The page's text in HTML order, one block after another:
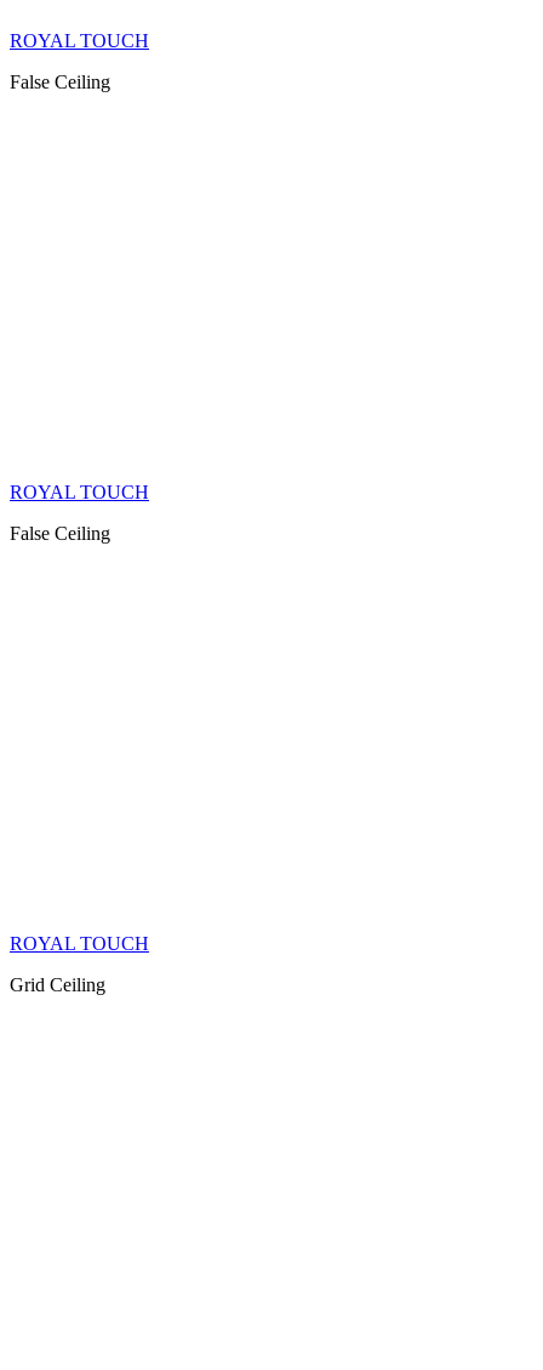
ROYAL TOUCH
False Ceiling
ROYAL TOUCH
False Ceiling
ROYAL TOUCH
Grid Ceiling